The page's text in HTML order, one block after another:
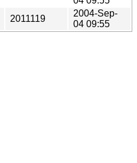
2011119
2004-Sep-
04 09:55